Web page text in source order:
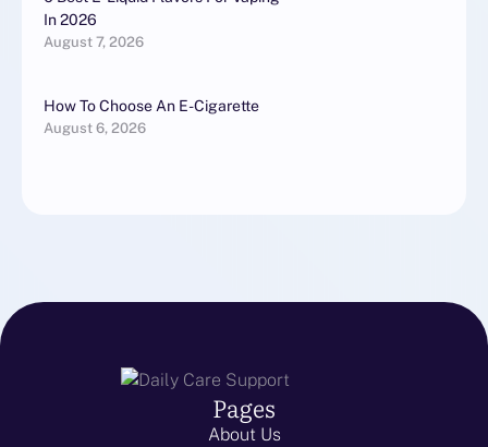
In 2026
August 7, 2026
How To Choose An E-Cigarette
August 6, 2026
Pages
About Us